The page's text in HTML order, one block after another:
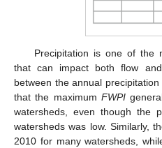
Precipitation is one of the
that can impact both flow
between the annual precipitation
that the maximum FWPI
watersheds, even though the
watersheds was low. Similarly,
2010 for many watersheds,